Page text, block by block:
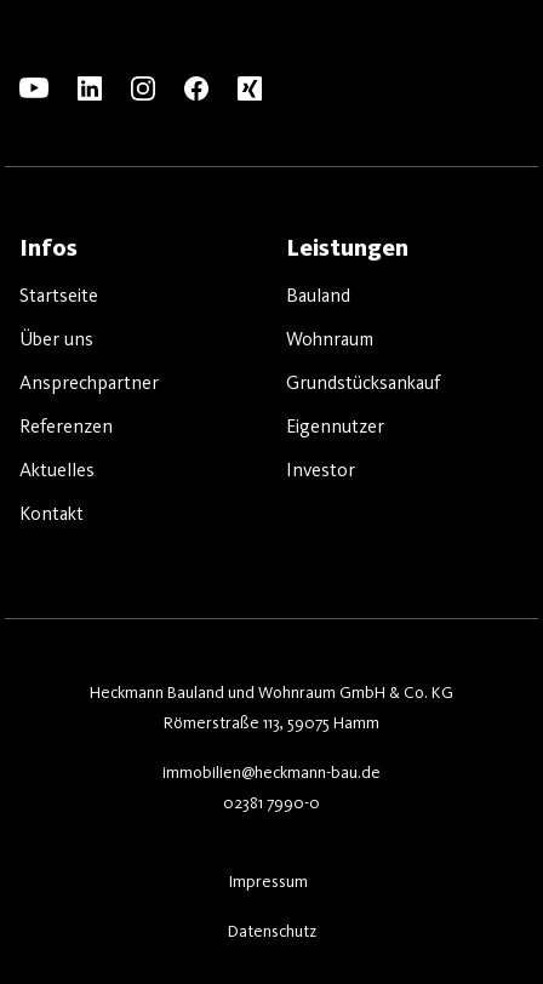
Infos
Startseite
Über uns
Ansprechpartner
Referenzen
Aktuelles
Kontakt
Leistungen
Bauland
Wohnraum
Grundstücksankauf
Eigennutzer
Investor
Heckmann Bauland und Wohnraum GmbH & Co. KG
Römerstraße 113, 59075 Hamm
immobilien@heckmann-bau.de
02381 7990-0
Impressum
Datenschutz